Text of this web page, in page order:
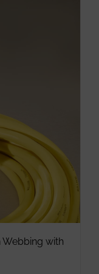
Webbing with